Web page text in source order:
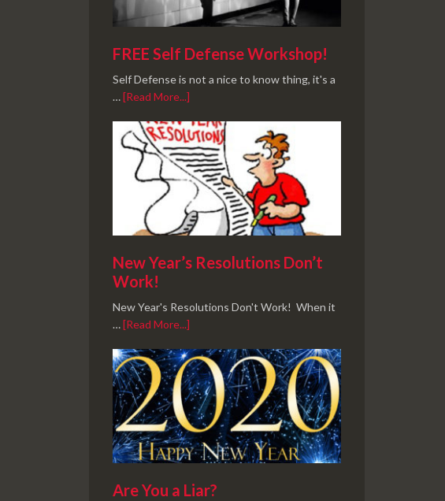
FREE Self Defense Workshop!
Self Defense is not a nice to know thing, it's a
…[Read More...]
New Year’s Resolutions Don’t
Work!
New Year's Resolutions Don't Work! When it
…[Read More...]
Are You a Liar?